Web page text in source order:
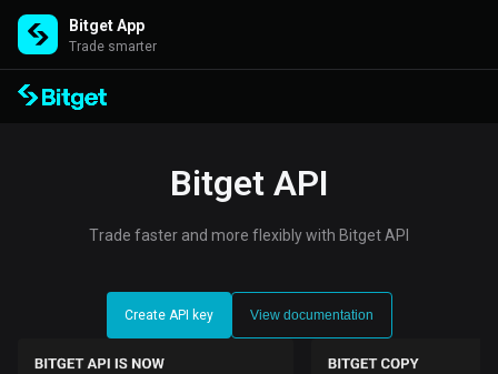
Bitget App
Trade smarter
Bitget API
Trade faster and more flexibly with Bitget API
Create API key View documentation